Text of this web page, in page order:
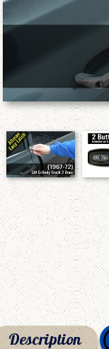
Description